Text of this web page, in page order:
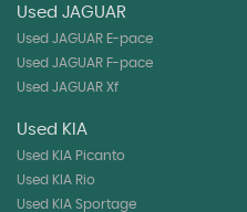
Used JAGUAR
Used JAGUAR E-pace
Used JAGUAR F-pace
Used JAGUAR Xf
Used KIA
Used KIA Picanto
Used KIA Rio
Used KIA Sportage